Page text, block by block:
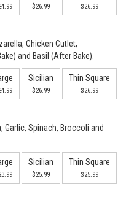
$26.99 $26.99
Chicken Cutlet,
and Basil (After Bake).
Sicilian
$26.99
Thin Square
$26.99
Garlic, Spinach, Broccoli and
Sicilian
$25.99
Thin Square
$25.99